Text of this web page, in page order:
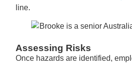
line.
Assessing Risks
Once hazards are identified,